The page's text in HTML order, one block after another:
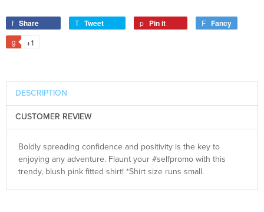
Share Tweet Pin it Fancy
+1
DESCRIPTION
CUSTOMER REVIEW
Boldly spreading confidence and positivity is the key to
enjoying any adventure. Flaunt your #selfpromo with this
trendy, blush pink fitted shirt! *Shirt size runs small.